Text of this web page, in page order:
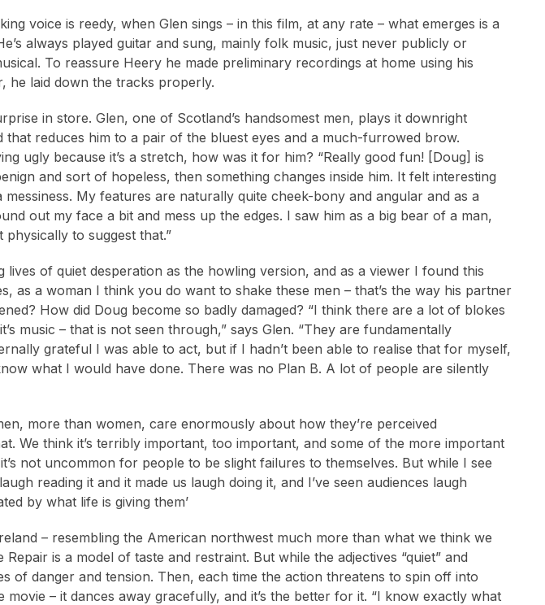
voice is reedy, when Glen sings – in this film, at any rate – what emerges is a
always played guitar and sung, mainly folk music, just never publicly or
To reassure Heery he made preliminary recordings at home using his
he laid down the tracks properly.
in store. Glen, one of Scotland’s handsomest men, plays it downright
reduces him to a pair of the bluest eyes and a much-furrowed brow.
ugly because it’s a stretch, how was it for him? “Really good fun! [Doug] is
and sort of hopeless, then something changes inside him. It felt interesting
My features are naturally quite cheek-bony and angular and as a
out my face a bit and mess up the edges. I saw him as a big bear of a man,
physically to suggest that.”
lives of quiet desperation as the howling version, and as a viewer I found this
as a woman I think you do want to shake these men – that’s the way his partner
How did Doug become so badly damaged? “I think there are a lot of blokes
music – that is not seen through,” says Glen. “They are fundamentally
grateful I was able to act, but if I hadn’t been able to realise that for myself,
what I would have done. There was no Plan B. A lot of people are silently
more than women, care enormously about how they’re perceived
We think it’s terribly important, too important, and some of the more important
not uncommon for people to be slight failures to themselves. But while I see
reading it and it made us laugh doing it, and I’ve seen audiences laugh
by what life is giving them’
– resembling the American northwest much more than what we think we
is a model of taste and restraint. But while the adjectives “quiet” and
of danger and tension. Then, each time the action threatens to spin off into
– it dances away gracefully, and it’s the better for it. “I know exactly what